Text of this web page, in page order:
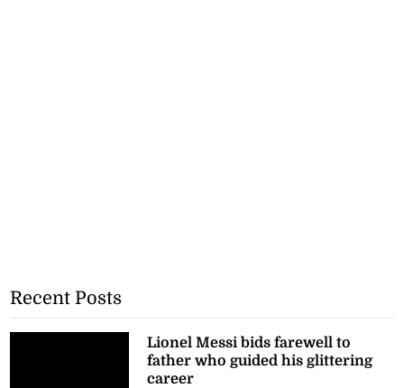
Recent Posts
Lionel Messi bids farewell to
father who guided his glittering
career